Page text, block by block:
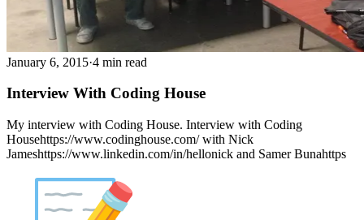
January 6, 2015·4 min read
Interview With Coding House
My interview with Coding House. Interview with Coding
Househttps://www.codinghouse.com/ with Nick
Jameshttps://www.linkedin.com/in/hellonick and Samer Bunahttps